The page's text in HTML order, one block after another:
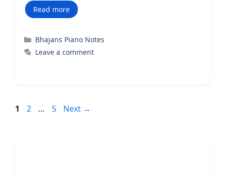
Read more
Categories
Bhajans Piano Notes
Leave a comment
Page
1 Page
2 … Page
5 Next →